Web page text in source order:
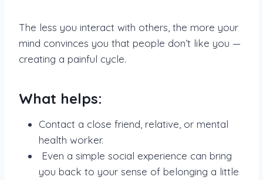
The less you interact with others, the more your
mind convinces you that people don’t like you —
creating a painful cycle.
What helps:
Contact a close friend, relative, or mental
health worker.
Even a simple social experience can bring
you back to your sense of belonging a little